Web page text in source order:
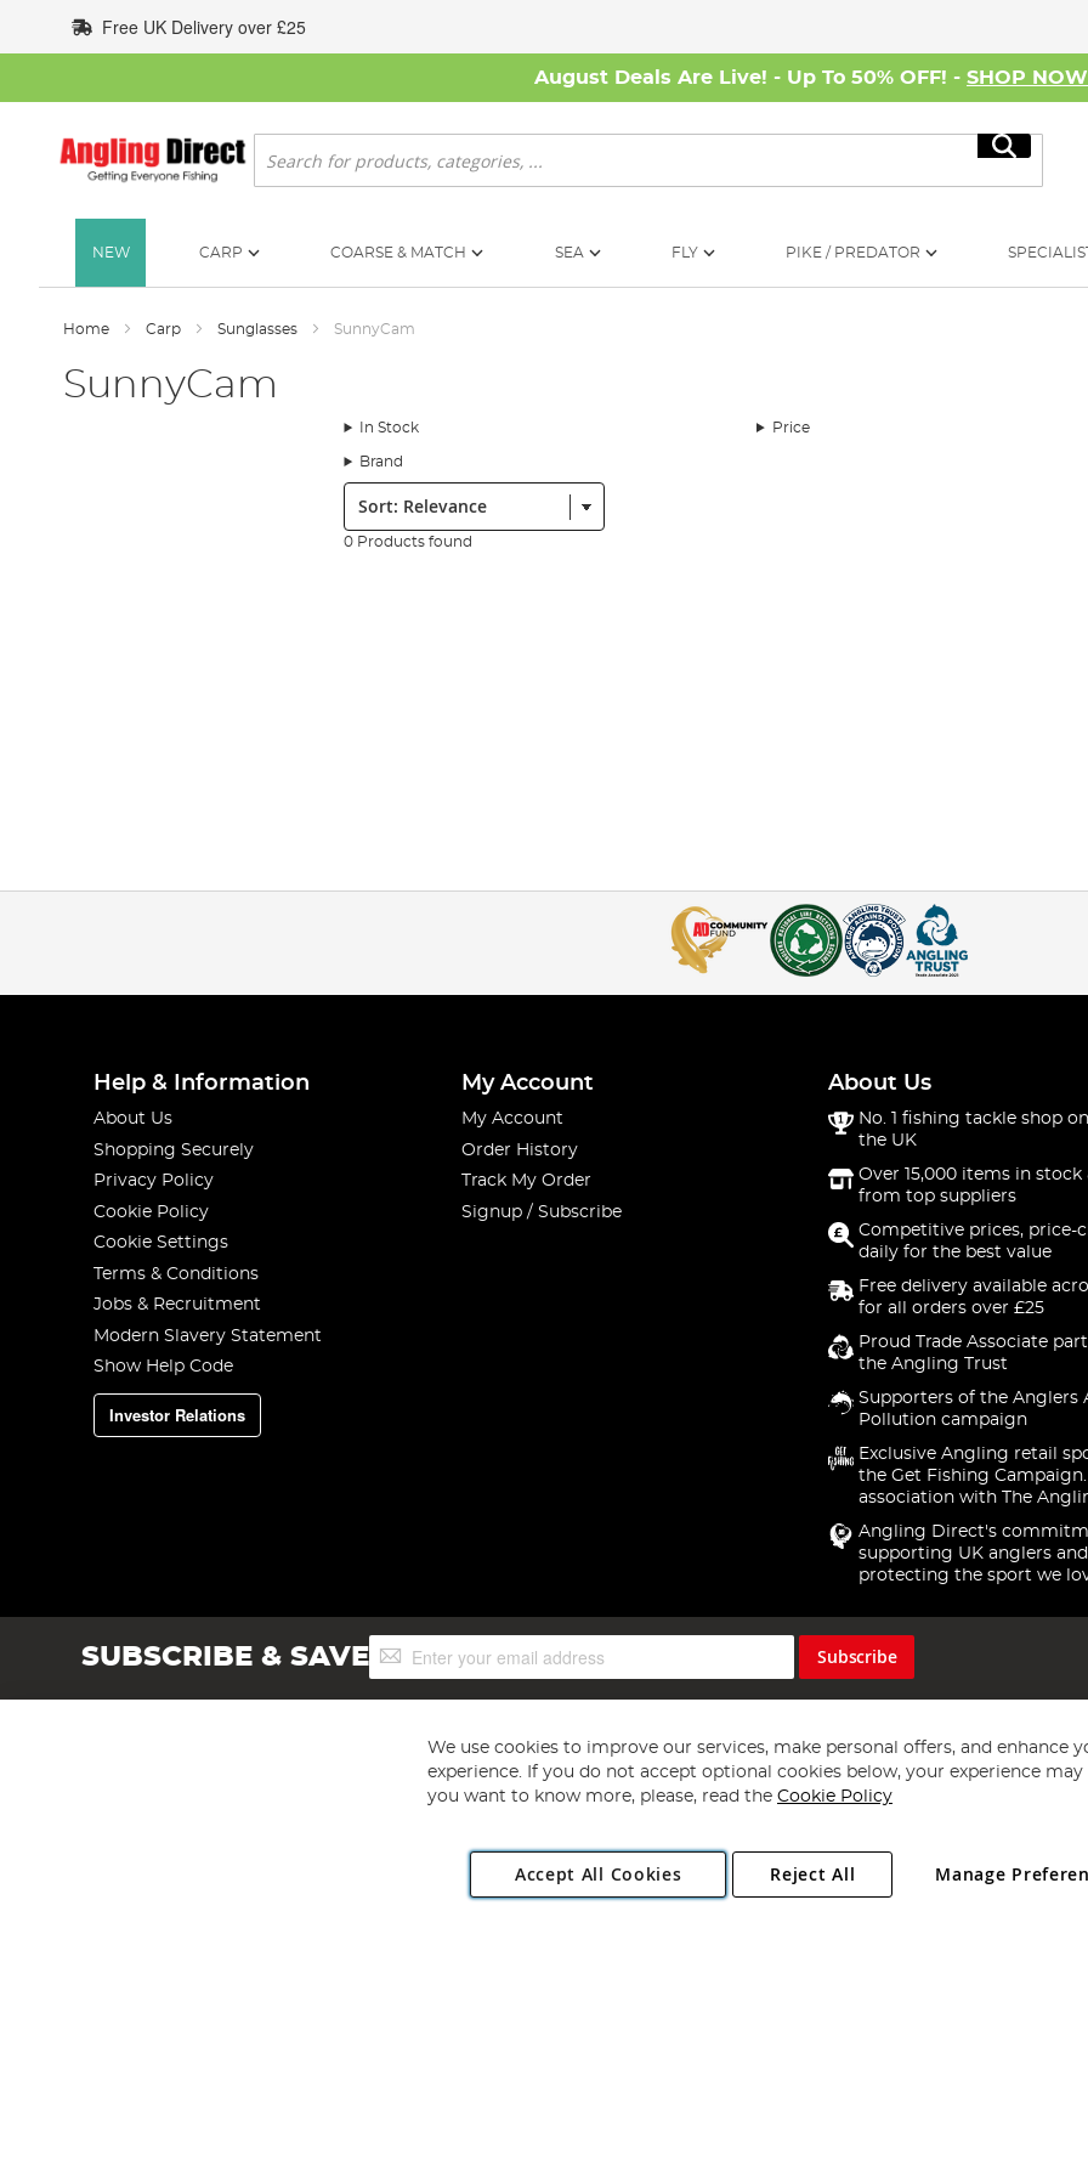
to
Content
Free UK Delivery over £25
August Deals Are Live! - Up To 50% OFF! - SHOP NOW
Search
Search
NEW CARP COARSE & MATCH SEA FLY PIKE / PREDATOR
Home Carp Sunglasses SunnyCam
SunnyCam
In Stock Price
Brand
Sort:
0 Products found
Help & Information
About Us
Shopping Securely
Privacy Policy
Cookie Policy
Cookie Settings
Terms & Conditions
Jobs & Recruitment
Modern Slavery Statement
Show Help Code
Investor Relations
My Account
My Account
Order History
Track My Order
Signup / Subscribe
About Us
No. 1 fishing tackle shop
the UK
Over 15,000 items in stock
from top suppliers
Competitive prices, price-
daily for the best value
Free delivery available
for all orders over £25
Proud Trade Associate
the Angling Trust
Supporters of the Anglers
Pollution campaign
Exclusive Angling retail
the Get Fishing
association with The
Angling Direct's
supporting UK anglers and
protecting the sport we
SUBSCRIBE & SAVESign
Up
Subscribe
Copyright 1997 - 2026 Angling Direct Plc
. All rights reserved.
Angling Direct plc, 2D Wendover Road, Rackheath Industrial Estate, Norwich, Norfolk, NR13 6LH, United Kingdom. Company registered
We use cookies to improve our services, make personal offers, and enhance
experience. If you do not accept optional cookies below, your experience may
you want to know more, please, read the Cookie Policy
Accept All Cookies Manage
Reject All